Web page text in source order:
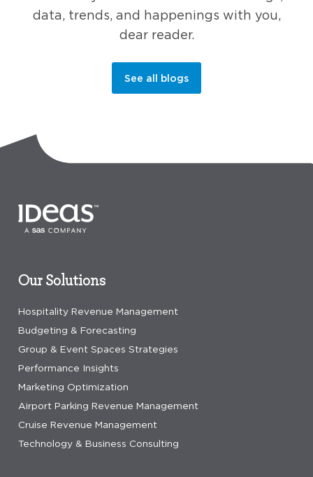
data, trends, and happenings with you,
dear reader.
See all blogs
Our Solutions
Hospitality Revenue Management
Budgeting & Forecasting
Group & Event Spaces Strategies
Performance Insights
Marketing Optimization
Airport Parking Revenue Management
Cruise Revenue Management
Technology & Business Consulting